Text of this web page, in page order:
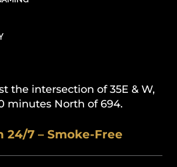
the intersection of 35E & W,
minutes North of 694.
24/7 – Smoke-Free